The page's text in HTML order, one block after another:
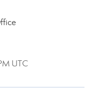
UTC